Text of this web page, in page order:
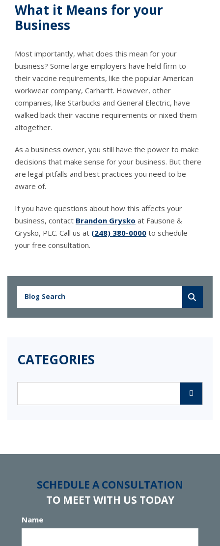
What it Means for your
Business
Most importantly, what does this mean for your
business? Some large employers have held firm to
their vaccine requirements, like the popular American
workwear company, Carhartt. However, other
companies, like Starbucks and General Electric, have
walked back their vaccine requirements or nixed them
altogether.
As a business owner, you still have the power to make
decisions that make sense for your business. But there
are legal pitfalls and best practices you need to be
aware of.
If you have questions about how this affects your
business, contact Brandon Grysko at Fausone &
Grysko, PLC. Call us at (248) 380-0000 to schedule
your free consultation.
CATEGORIES
SCHEDULE A CONSULTATION
TO MEET WITH US TODAY
Name